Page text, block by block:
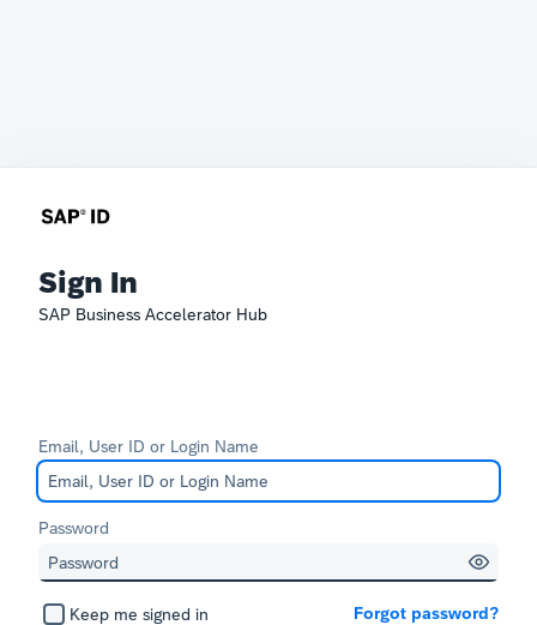
Sign In
SAP Business Accelerator Hub
Email, User ID or Login Name
Password
Keep me signed in Forgot password?